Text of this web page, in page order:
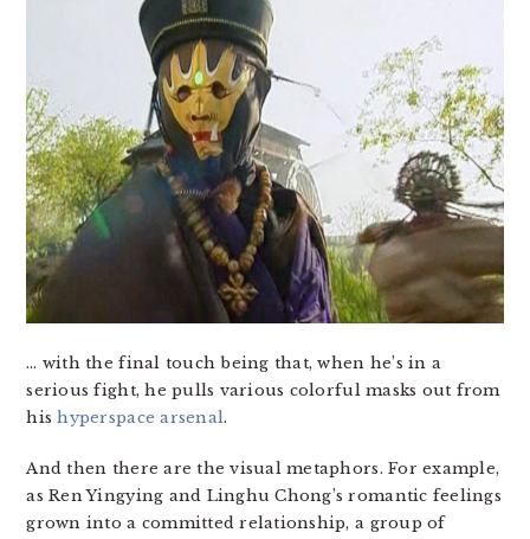
… with the final touch being that, when he’s in a
serious fight, he pulls various colorful masks out from
hishyperspace arsenal.
And then there are the visual metaphors. For example,
as Ren Yingying and Linghu Chong’s romantic feelings
grown into a committed relationship, a group of